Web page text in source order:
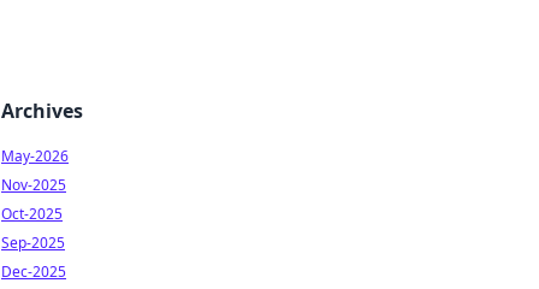
Archives
May-2026
Nov-2025
Oct-2025
Sep-2025
Dec-2025